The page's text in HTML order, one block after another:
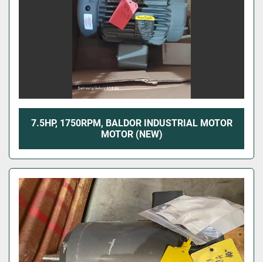
7.5HP, 1750RPM, BALDOR INDUSTRIAL MOTOR
MOTOR (NEW)